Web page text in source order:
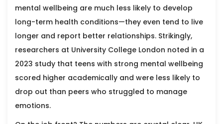
mental wellbeing are much less likely to develop
long-term health conditions—they even tend to live
longer and report better relationships. Strikingly,
researchers at University College London noted in a
2023 study that teens with strong mental wellbeing
scored higher academically and were less likely to
drop out than peers who struggled to manage
emotions.